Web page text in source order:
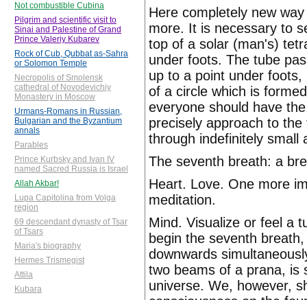
Not combustible Cubina
Pilgrim and scientific visit to
Sinai and Palestine of Grand
Prince Valeriy Kubarev
Rock of Cub, Qubbat as-Sahra
or Solomon Temple
Necropolis of Smolensk
cathedral of Novodevichiy
Monastery in Moscow
Urmans-Romans in Russian,
Bulgarian and the Byzantium
annals
Parables
Prince Kurbsky and Ivan IV
named Sacred Russia is Israel
Allah Akbar!
Lupa Capitolina from Volga
region
69 descendant dynasty of Tsar
of Tsars
Maria's biography
Hermes Trismegist
Attila
Kubara
Here completely new
more. It is necessary to
top of a solar (man's)
under foots. The tube
up to a point under
of a circle which is
everyone should have
precisely approach to
through indefinitely small
The seventh breath: a
Heart. Love. One more
meditation.
Mind. Visualize or feel a
begin the seventh
downwards
two beams of a prana, is
universe. We, however,